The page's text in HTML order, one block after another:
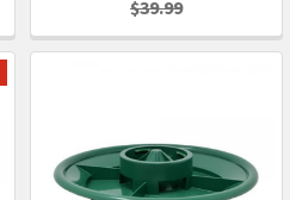
$39.99